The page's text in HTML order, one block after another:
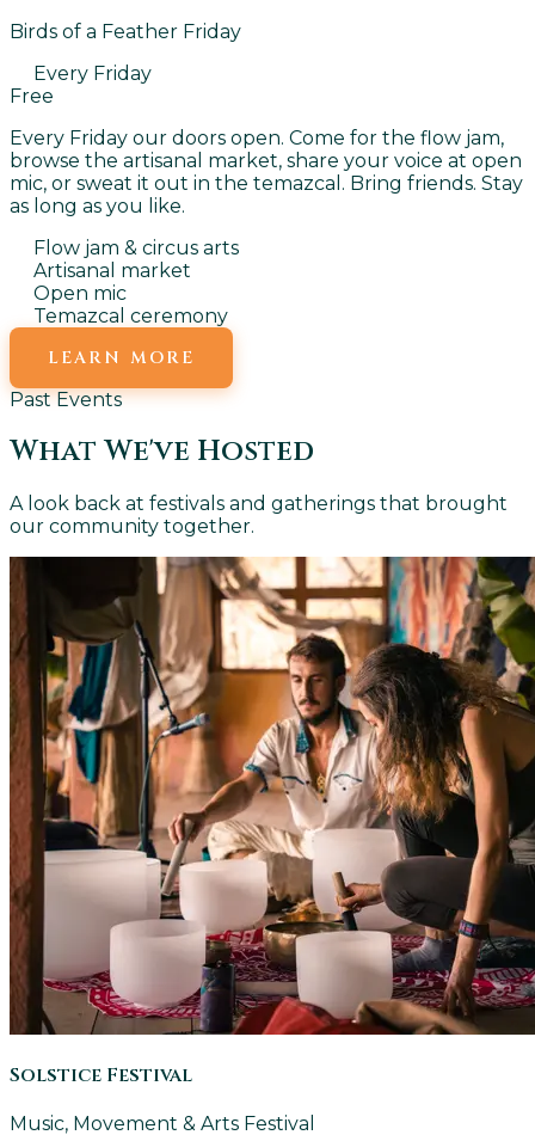
Birds of a Feather Friday
Every Friday
Free
Every Friday our doors open. Come for the flow jam,
browse the artisanal market, share your voice at open
mic, or sweat it out in the temazcal. Bring friends. Stay
as long as you like.
Flow jam & circus arts
Artisanal market
Open mic
Temazcal ceremony
LEARN MORE
Past Events
What We've Hosted
A look back at festivals and gatherings that brought
our community together.
Solstice Festival
Music, Movement & Arts Festival